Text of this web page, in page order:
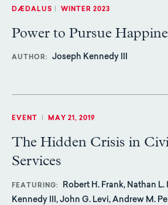
DÆDALUS WINTER 2023
Power to Pursue
AUTHOR Joseph Kennedy III
EVENT | MAY 21, 2019
The Hidden Crisis in
Services
FEATURING
Robert H. Frank, Nathan
Kennedy III, John G. Levi, Andrew M.